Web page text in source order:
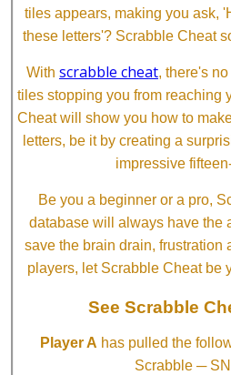
tiles appears, making you ask,
these letters'? Scrabble Cheat
With scrabble cheat, there's
tiles stopping you from reaching
Cheat will show you how to
letters, be it by creating a
impressive
Be you a beginner or a pro,
database will always have the
save the brain drain, frustration
players, let Scrabble Cheat be
See Scrabble
Player A has pulled the
Scrabble ─